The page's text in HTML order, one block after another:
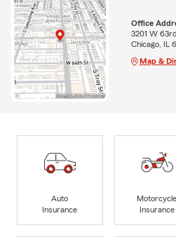
Office
3201 W
Chicago, IL
Map &
Auto
Insurance
Motorcycle
Insurance